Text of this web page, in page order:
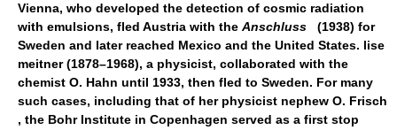
Vienna, who developed the detection of cosmic radiation
with emulsions, fled Austria with the Anschluss (1938) for
Sweden and later reached Mexico and the United States. lise
meitner (1878–1968), a physicist, collaborated with the
chemist O. Hahn until 1933, then fled to Sweden. For many
such cases, including that of her physicist nephew O. Frisch
, the Bohr Institute in Copenhagen served as a first stop